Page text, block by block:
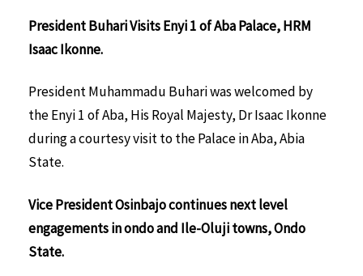
President Buhari Visits Enyi 1 of Aba Palace, HRM
Isaac Ikonne.
President Muhammadu Buhari was welcomed by
the Enyi 1 of Aba, His Royal Majesty, Dr Isaac Ikonne
during a courtesy visit to the Palace in Aba, Abia
State.
Vice President Osinbajo continues next level
engagements in ondo and Ile-Oluji towns, Ondo
State.